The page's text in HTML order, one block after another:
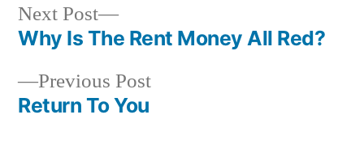
Post
navigation
Previous PostPrevious
Return To You
Next Post
Next
post:
Why Is The Rent Money All Red?